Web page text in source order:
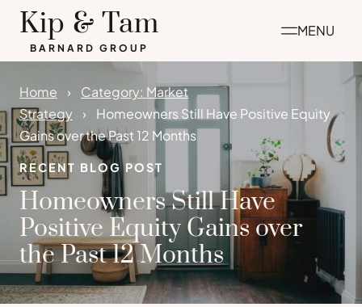
Skip
content
Kip & Tam
BARNARD GROUP
MENU
Home
Category: Market
Strategy
Homeowners Still Have Positive Equity
Gains over the Past 12 Months
RECENT BLOG POST
Homeowners Still Have
Positive Equity Gains over
the Past 12 Months